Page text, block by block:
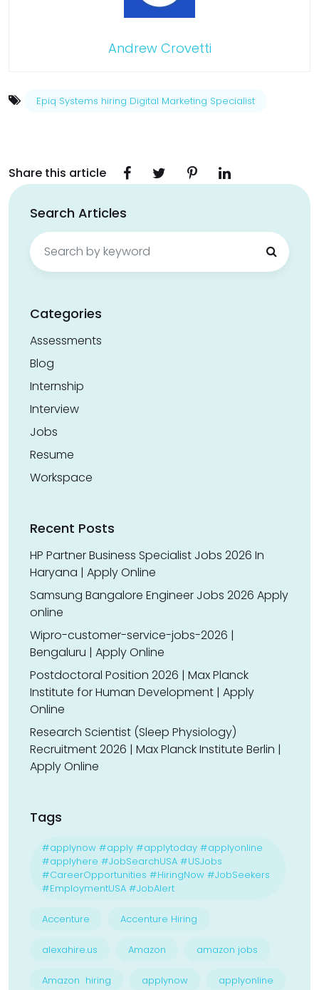
Andrew Crovetti
Epiq Systems hiring Digital Marketing Specialist
Share this article
Search Articles
Search
for:
Categories
Assessments
Blog
Internship
Interview
Jobs
Resume
Workspace
Recent Posts
HP Partner Business Specialist Jobs 2026 In
Haryana | Apply Online
Samsung Bangalore Engineer Jobs 2026 Apply
online
Wipro-customer-service-jobs-2026 |
Bengaluru | Apply Online
Postdoctoral Position 2026 | Max Planck
Institute for Human Development | Apply
Online
Research Scientist (Sleep Physiology)
Recruitment 2026 | Max Planck Institute Berlin |
Apply Online
Tags
#applynow #apply #applytoday #applyonline
#applyhere #JobSearchUSA #USJobs
#CareerOpportunities #HiringNow #JobSeekers
#EmploymentUSA #JobAlert
Accenture Accenture Hiring
alexahire.us Amazon amazon jobs
Amazon hiring applynow applyonline